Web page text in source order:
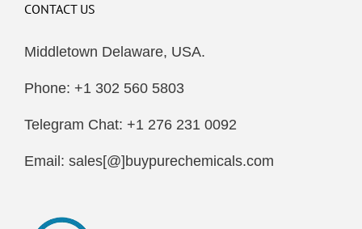
CONTACT US
Middletown Delaware, USA.
Phone: +1 302 560 5803
Telegram Chat: +1 276 231 0092
Email: sales[@]buypurechemicals.com